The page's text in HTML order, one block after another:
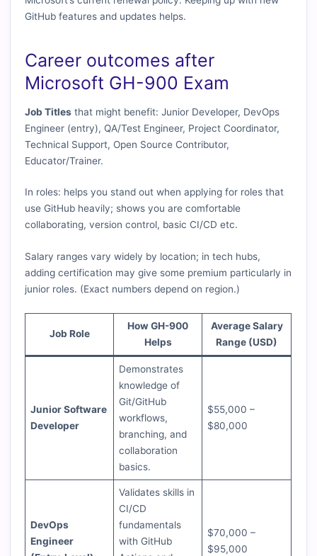
GitHub features and updates helps.
Career outcomes after
Microsoft GH-900 Exam
Job Titles that might benefit: Junior Developer, DevOps
Engineer (entry), QA/Test Engineer, Project Coordinator,
Technical Support, Open Source Contributor,
Educator/Trainer.
In roles: helps you stand out when applying for roles that
use GitHub heavily; shows you are comfortable
collaborating, version control, basic CI/CD etc.
Salary ranges vary widely by location; in tech hubs,
adding certification may give some premium particularly in
junior roles. (Exact numbers depend on region.)
Job Role
How GH-900
Helps
Average Salary
Range (USD)
Junior Software
Developer
Demonstrates
knowledge of
Git/GitHub
workflows,
branching, and
collaboration
basics.
$55,000 –
$80,000
DevOps
Engineer
Validates skills in
CI/CD
fundamentals
with GitHub
$70,000 –
$95,000